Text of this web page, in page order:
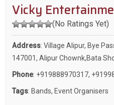
Vicky
(No Ratings Yet)
Address: Village Alipur, Bye
147001, Alipur Chownk,Bata
Phone: +919888970317,
Tags: Bands, Event Organisers